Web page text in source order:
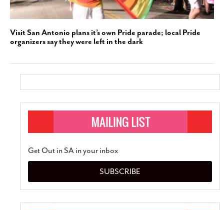
Visit San Antonio plans it’s own Pride parade; local Pride
organizers say they were left in the dark
Get Out in SA in your inbox
SUBSCRIBE